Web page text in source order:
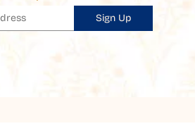
Sign Up